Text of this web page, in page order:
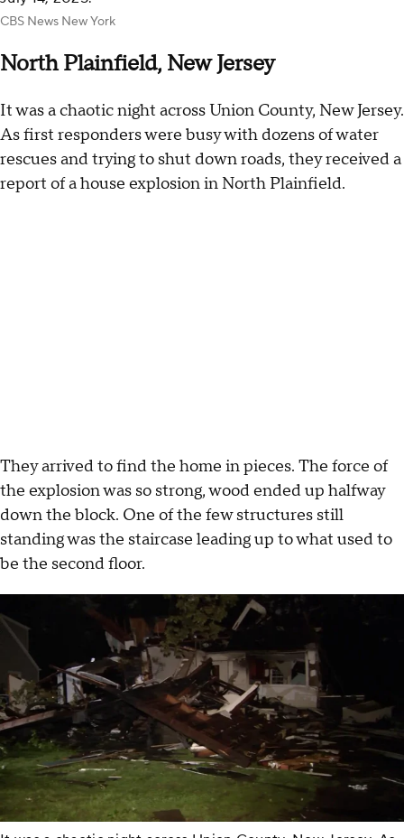
CBS News New York
North Plainfield, New Jersey
It was a chaotic night across Union County, New Jersey.
As first responders were busy with dozens of water
rescues and trying to shut down roads, they received a
report of a house explosion in North Plainfield.
They arrived to find the home in pieces. The force of
the explosion was so strong, wood ended up halfway
down the block. One of the few structures still
standing was the staircase leading up to what used to
be the second floor.